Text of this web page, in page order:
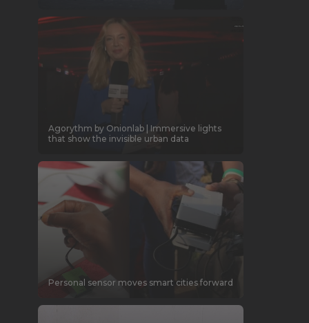
Agorythm by Onionlab | Immersive lights
that show the invisible urban data
Personal sensor moves smart cities forward